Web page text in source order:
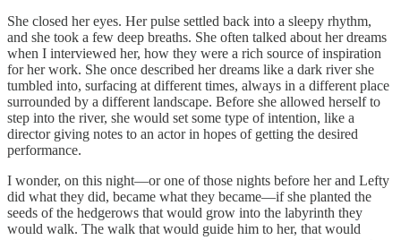
She closed her eyes. Her pulse settled back into a sleepy rhythm,
and she took a few deep breaths. She often talked about her dreams
when I interviewed her, how they were a rich source of inspiration
for her work. She once described her dreams like a dark river she
tumbled into, surfacing at different times, always in a different place
surrounded by a different landscape. Before she allowed herself to
step into the river, she would set some type of intention, like a
director giving notes to an actor in hopes of getting the desired
performance.
I wonder, on this night—or one of those nights before her and Lefty
did what they did, became what they became—if she planted the
seeds of the hedgerows that would grow into the labyrinth they
would walk. The walk that would guide him to her, that would